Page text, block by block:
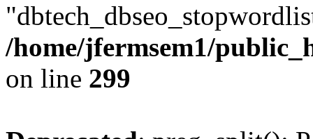
/home/jfermsem1/
on line 299